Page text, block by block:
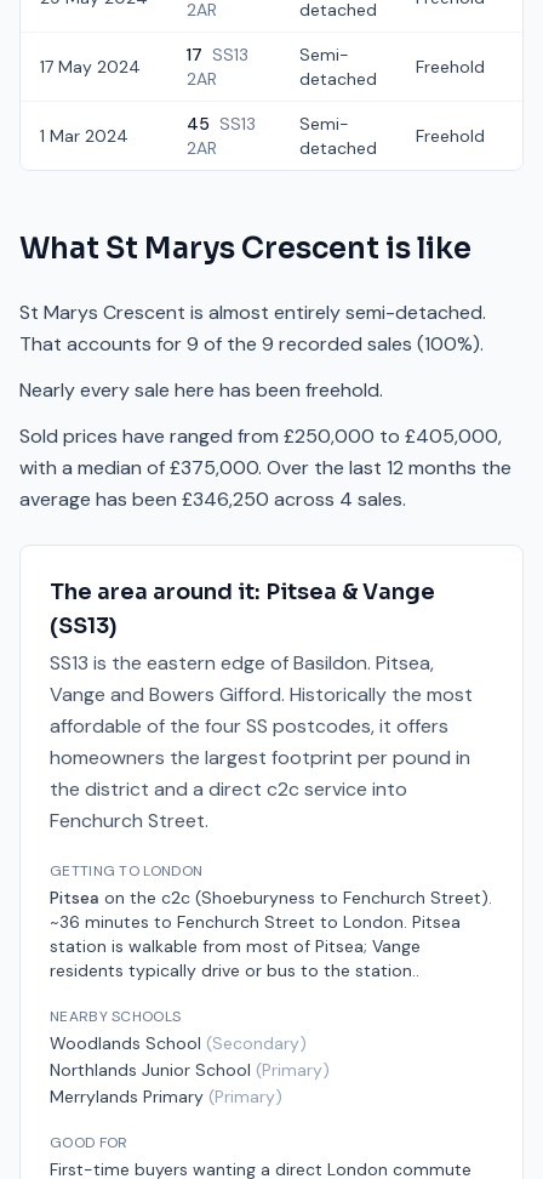
2AR detached
17 May 2024
17 SS13
2AR
Semi-
detached
Freehold
1 Mar 2024
45 SS13
2AR
Semi-
detached
Freehold
What St Marys Crescent is like
St Marys Crescent is almost entirely semi-detached.
That accounts for 9 of the 9 recorded sales (100%).
Nearly every sale here has been freehold.
Sold prices have ranged from £250,000 to £405,000,
with a median of £375,000. Over the last 12 months the
average has been £346,250 across 4 sales.
The area around it: Pitsea & Vange
(SS13)
SS13 is the eastern edge of Basildon. Pitsea,
Vange and Bowers Gifford. Historically the most
affordable of the four SS postcodes, it offers
homeowners the largest footprint per pound in
the district and a direct c2c service into
Fenchurch Street.
GETTING TO LONDON
Pitsea on the c2c (Shoeburyness to Fenchurch Street).
~36 minutes to Fenchurch Street to London. Pitsea
station is walkable from most of Pitsea; Vange
residents typically drive or bus to the station..
NEARBY SCHOOLS
Woodlands School (Secondary)
Northlands Junior School (Primary)
Merrylands Primary (Primary)
GOOD FOR
First-time buyers wanting a direct London commute